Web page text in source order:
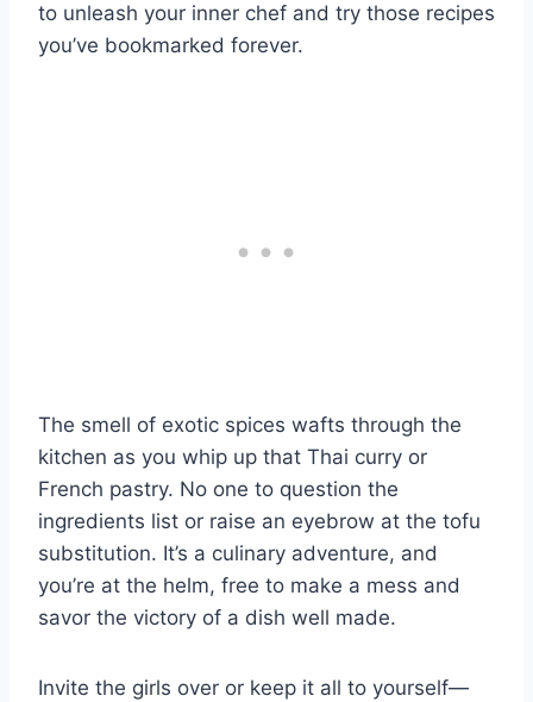
to unleash your inner chef and try those recipes
you’ve bookmarked forever.
The smell of exotic spices wafts through the
kitchen as you whip up that Thai curry or
French pastry. No one to question the
ingredients list or raise an eyebrow at the tofu
substitution. It’s a culinary adventure, and
you’re at the helm, free to make a mess and
savor the victory of a dish well made.
Invite the girls over or keep it all to yourself—